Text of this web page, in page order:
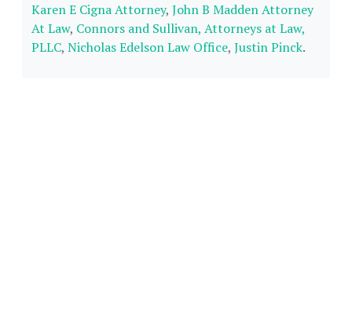
Karen E Cigna Attorney, John B Madden Attorney
At Law, Connors and Sullivan, Attorneys at Law,
PLLC, Nicholas Edelson Law Office, Justin Pinck.